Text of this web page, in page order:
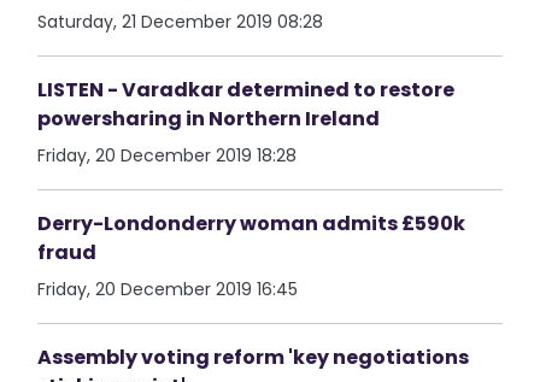
Saturday, 21 December 2019 08:28
LISTEN - Varadkar determined to restore
powersharing in Northern Ireland
Friday, 20 December 2019 18:28
Derry-Londonderry woman admits £590k
fraud
Friday, 20 December 2019 16:45
Assembly voting reform 'key negotiations